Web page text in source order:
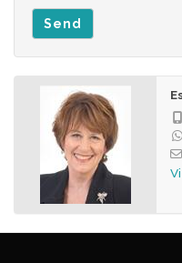
Fixtures excluded: Smegg
garden pots, garden
brackets, etc.
Centrally located
Easy access to main
Close to excellent
Send